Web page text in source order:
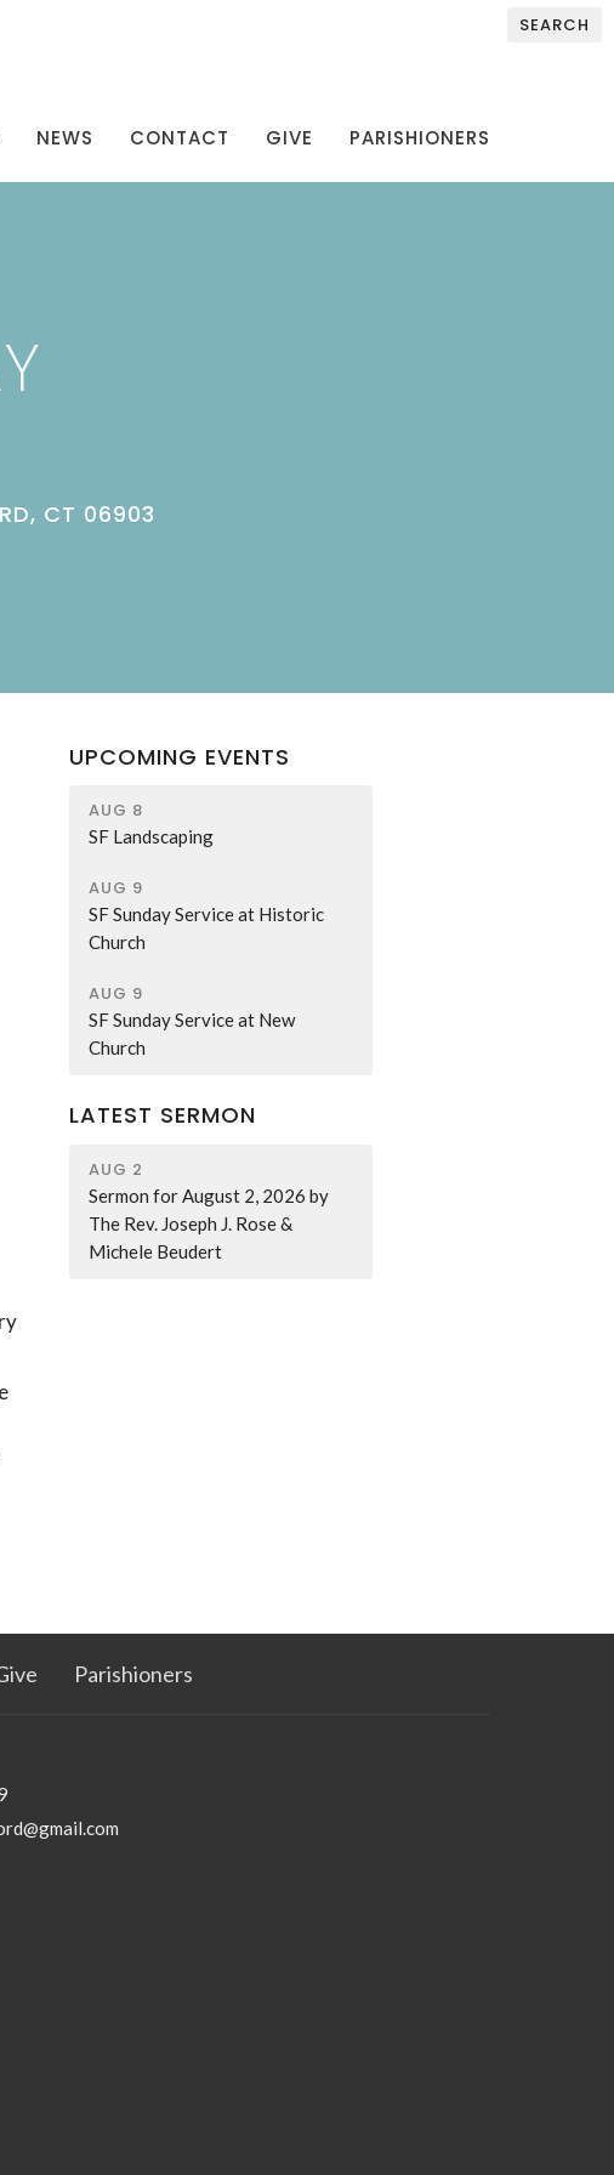
SEARCH
NEWS CONTACT GIVE PARISHIONERS
CT 06903
UPCOMING EVENTS
AUG 8
SF Landscaping
AUG 9
SF Sunday Service at Historic
Church
AUG 9
SF Sunday Service at New
Church
LATEST SERMON
AUG 2
Sermon for August 2, 2026 by
The Rev. Joseph J. Rose &
Michele Beudert
Parishioners